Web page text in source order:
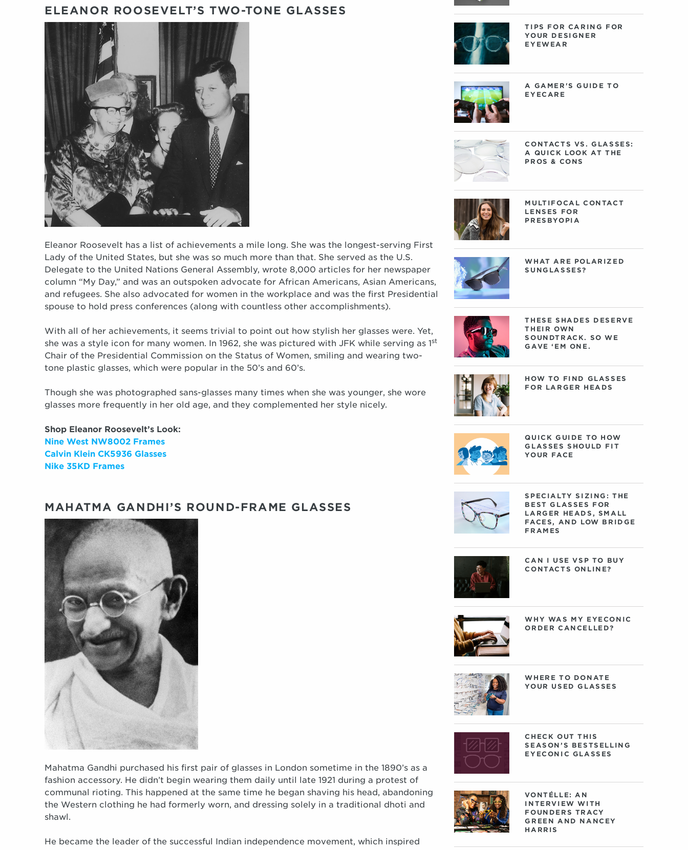
ELEANOR ROOSEVELT’S TWO-TONE GLASSES
Eleanor Roosevelt has a list of achievements a mile long. She was the longest-serving First
Lady of the United States, but she was so much more than that. She served as the U.S.
Delegate to the United Nations General Assembly, wrote 8,000 articles for her newspaper
column “My Day,” and was an outspoken advocate for African Americans, Asian Americans,
and refugees. She also advocated for women in the workplace and was the first Presidential
spouse to hold press conferences (along with countless other accomplishments).
With all of her achievements, it seems trivial to point out how stylish her glasses were. Yet,
she was a style icon for many women. In 1962, she was pictured with JFK while serving as 1st
Chair of the Presidential Commission on the Status of Women, smiling and wearing two-
tone plastic glasses, which were popular in the 50’s and 60’s.
Though she was photographed sans-glasses many times when she was younger, she wore
glasses more frequently in her old age, and they complemented her style nicely.
Shop Eleanor Roosevelt’s Look:
Nine West NW8002 Frames
Calvin Klein CK5936 Glasses
Nike 35KD Frames
MAHATMA GANDHI’S ROUND-FRAME GLASSES
Mahatma Gandhi purchased his first pair of glasses in London sometime in the 1890’s as a
fashion accessory. He didn’t begin wearing them daily until late 1921 during a protest of
communal rioting. This happened at the same time he began shaving his head, abandoning
the Western clothing he had formerly worn, and dressing solely in a traditional dhoti and
shawl.
He became the leader of the successful Indian independence movement, which inspired
TIPS FOR CARING FOR
YOUR DESIGNER
EYEWEAR
A GAMER'S GUIDE TO
EYECARE
CONTACTS VS. GLASSES:
A QUICK LOOK AT THE
PROS & CONS
MULTIFOCAL CONTACT
LENSES FOR
PRESBYOPIA
WHAT ARE POLARIZED
SUNGLASSES?
THESE SHADES DESERVE
THEIR OWN
SOUNDTRACK. SO WE
GAVE ‘EM ONE.
HOW TO FIND GLASSES
FOR LARGER HEADS
QUICK GUIDE TO HOW
GLASSES SHOULD FIT
YOUR FACE
SPECIALTY SIZING: THE
BEST GLASSES FOR
LARGER HEADS, SMALL
FACES, AND LOW BRIDGE
FRAMES
CAN I USE VSP TO BUY
CONTACTS ONLINE?
WHY WAS MY EYECONIC
ORDER CANCELLED?
WHERE TO DONATE
YOUR USED GLASSES
CHECK OUT THIS
SEASON’S BESTSELLING
EYECONIC GLASSES
VONTÉLLE: AN
INTERVIEW WITH
FOUNDERS TRACY
GREEN AND NANCEY
HARRIS